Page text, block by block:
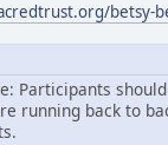
betsy-
Participants
running back to